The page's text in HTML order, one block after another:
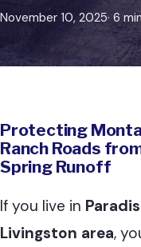
November 10, 2025· 6
Protecting
Ranch Roads
Spring Runoff
If you live in
Livingston area,